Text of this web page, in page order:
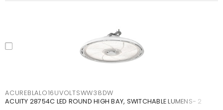
ACUREBLALO16UVOLTSWW38DW
ACUITY 28754C LED ROUND HIGH BAY, SWITCHABLE LUMENS- 2